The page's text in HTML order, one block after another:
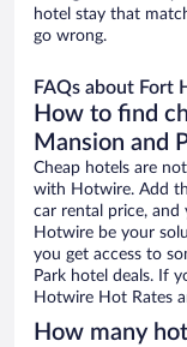
hotel stay that
go wrong.
FAQs about Fort
How to find
Mansion and
Cheap hotels are
with Hotwire. Add
car rental price, and
Hotwire be your
you get access to
Park hotel deals. If
Hotwire Hot Rates
How many